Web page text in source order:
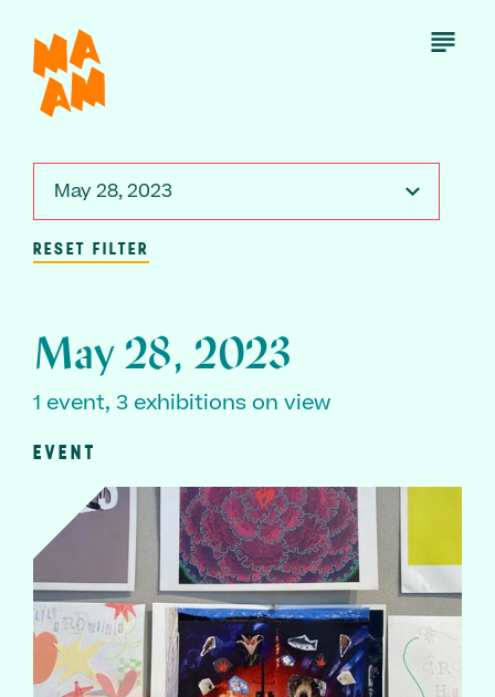
main
content
Open
May 28, 2023
RESET FILTER
May 28, 2023
1 event, 3 exhibitions on view
EVENT